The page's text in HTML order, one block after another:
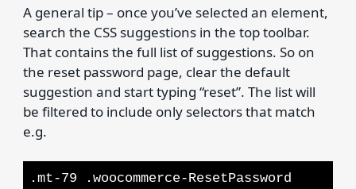
A general tip – once you’ve selected an element,
search the CSS suggestions in the top toolbar.
That contains the full list of suggestions. So on
the reset password page, clear the default
suggestion and start typing “reset”. The list will
be filtered to include only selectors that match
e.g.
.mt-79 .woocommerce-ResetPassword